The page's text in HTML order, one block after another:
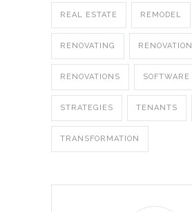
REAL ESTATE REMODEL
RENOVATING RENOVATION
RENOVATIONS SOFTWARE
STRATEGIES TENANTS
TRANSFORMATION